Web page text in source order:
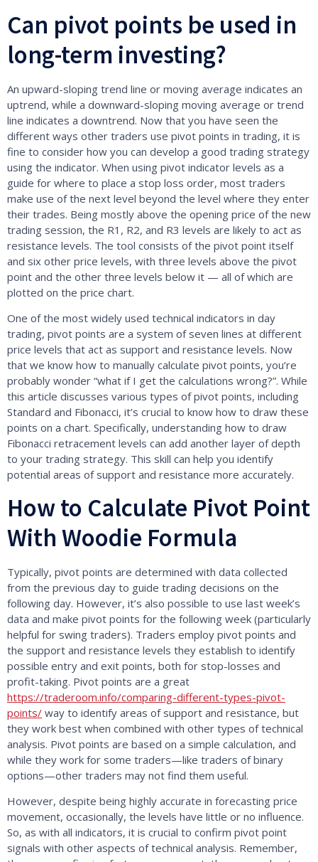
Can pivot points be used in
long-term investing?
An upward-sloping trend line or moving average indicates an
uptrend, while a downward-sloping moving average or trend
line indicates a downtrend. Now that you have seen the
different ways other traders use pivot points in trading, it is
fine to consider how you can develop a good trading strategy
using the indicator. When using pivot indicator levels as a
guide for where to place a stop loss order, most traders
make use of the next level beyond the level where they enter
their trades. Being mostly above the opening price of the new
trading session, the R1, R2, and R3 levels are likely to act as
resistance levels. The tool consists of the pivot point itself
and six other price levels, with three levels above the pivot
point and the other three levels below it — all of which are
plotted on the price chart.
One of the most widely used technical indicators in day
trading, pivot points are a system of seven lines at different
price levels that act as support and resistance levels. Now
that we know how to manually calculate pivot points, you’re
probably wonder “what if I get the calculations wrong?”. While
this article discusses various types of pivot points, including
Standard and Fibonacci, it’s crucial to know how to draw these
points on a chart. Specifically, understanding how to draw
Fibonacci retracement levels can add another layer of depth
to your trading strategy. This skill can help you identify
potential areas of support and resistance more accurately.
How to Calculate Pivot Point
With Woodie Formula
Typically, pivot points are determined with data collected
from the previous day to guide trading decisions on the
following day. However, it’s also possible to use last week’s
data and make pivot points for the following week (particularly
helpful for swing traders). Traders employ pivot points and
the support and resistance levels they establish to identify
possible entry and exit points, both for stop-losses and
profit-taking. Pivot points are a great
https://traderoom.info/comparing-different-types-pivot-
points/ way to identify areas of support and resistance, but
they work best when combined with other types of technical
analysis. Pivot points are based on a simple calculation, and
while they work for some traders—like traders of binary
options—other traders may not find them useful.
However, despite being highly accurate in forecasting price
movement, occasionally, the levels have little or no influence.
So, as with all indicators, it is crucial to confirm pivot point
signals with other aspects of technical analysis. Remember,